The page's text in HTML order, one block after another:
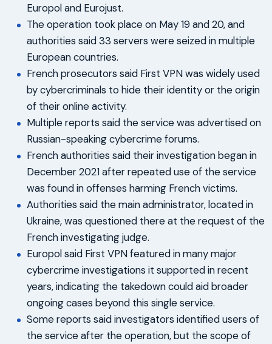
Europol and Eurojust.
The operation took place on May 19 and 20, and
authorities said 33 servers were seized in multiple
European countries.
French prosecutors said First VPN was widely used
by cybercriminals to hide their identity or the origin
of their online activity.
Multiple reports said the service was advertised on
Russian-speaking cybercrime forums.
French authorities said their investigation began in
December 2021 after repeated use of the service
was found in offenses harming French victims.
Authorities said the main administrator, located in
Ukraine, was questioned there at the request of the
French investigating judge.
Europol said First VPN featured in many major
cybercrime investigations it supported in recent
years, indicating the takedown could aid broader
ongoing cases beyond this single service.
Some reports said investigators identified users of
the service after the operation, but the scope of